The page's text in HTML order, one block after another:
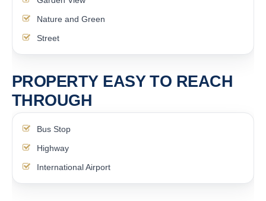
Nature and Green
Street
PROPERTY EASY TO REACH
THROUGH
Bus Stop
Highway
International Airport